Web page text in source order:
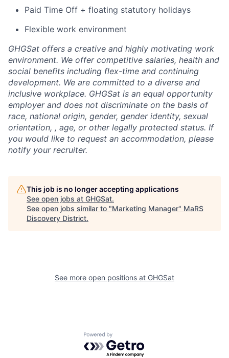
Paid Time Off + floating statutory holidays
Flexible work environment
GHGSat offers a creative and highly motivating work
environment. We offer competitive salaries, health and
social benefits including flex-time and continuing
development. We are committed to a diverse and
inclusive workplace. GHGSat is an equal opportunity
employer and does not discriminate on the basis of
race, national origin, gender, gender identity, sexual
orientation, , age, or other legally protected status. If
you would like to request an accommodation, please
notify your recruiter.
This job is no longer accepting applications
See open jobs at GHGSat.
See open jobs similar to "Marketing Manager" MaRS
Discovery District.
See more open positions at GHGSat
Powered by Getro.com